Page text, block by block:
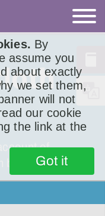
By
assume you
about exactly
we set them,
will not
our cookie
the link at the
Got it
of
by Ruairidh